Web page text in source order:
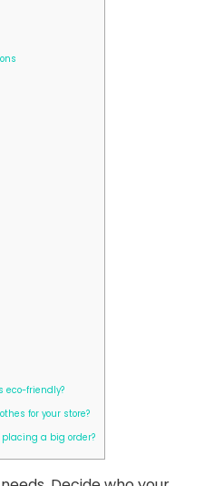
eco-friendly?
for your store?
placing a big order?